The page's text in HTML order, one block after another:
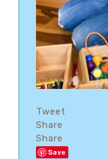
Tweet
Share
Share
Save